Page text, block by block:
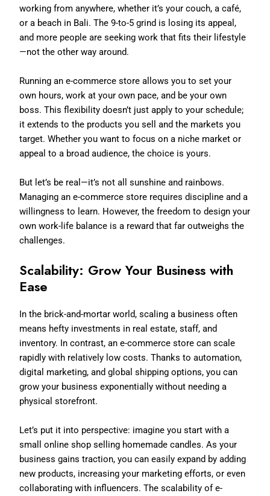
working from anywhere, whether it’s your couch, a café,
or a beach in Bali. The 9-to-5 grind is losing its appeal,
and more people are seeking work that fits their lifestyle
—not the other way around.
Running an e-commerce store allows you to set your
own hours, work at your own pace, and be your own
boss. This flexibility doesn’t just apply to your schedule;
it extends to the products you sell and the markets you
target. Whether you want to focus on a niche market or
appeal to a broad audience, the choice is yours.
But let’s be real—it’s not all sunshine and rainbows.
Managing an e-commerce store requires discipline and a
willingness to learn. However, the freedom to design your
own work-life balance is a reward that far outweighs the
challenges.
Scalability: Grow Your Business with
Ease
In the brick-and-mortar world, scaling a business often
means hefty investments in real estate, staff, and
inventory. In contrast, an e-commerce store can scale
rapidly with relatively low costs. Thanks to automation,
digital marketing, and global shipping options, you can
grow your business exponentially without needing a
physical storefront.
Let’s put it into perspective: imagine you start with a
small online shop selling homemade candles. As your
business gains traction, you can easily expand by adding
new products, increasing your marketing efforts, or even
collaborating with influencers. The scalability of e-